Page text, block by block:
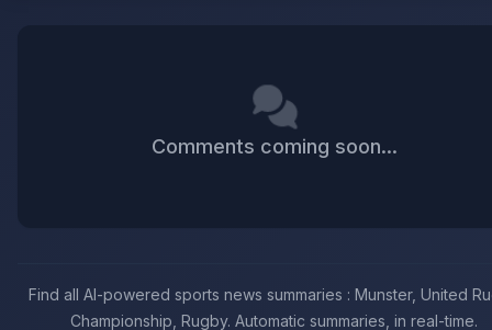
Comments coming soon...
Find all AI-powered sports news summaries : Munster, United
Championship, Rugby. Automatic summaries, in real-time.